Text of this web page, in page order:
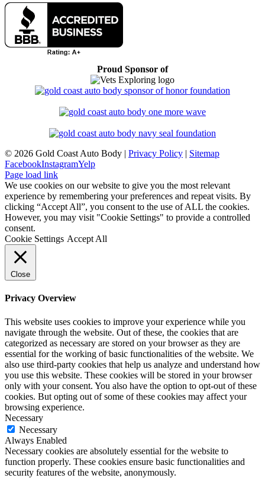
Proud Sponsor of
© 2026 Gold Coast Auto Body | Privacy Policy | Sitemap
FacebookInstagramYelp
Page load link
We use cookies on our website to give you the most relevant
experience by remembering your preferences and repeat visits. By
clicking “Accept All”, you consent to the use of ALL the cookies.
However, you may visit "Cookie Settings" to provide a controlled
consent.
Cookie Settings Accept All
Close
Privacy Overview
This website uses cookies to improve your experience while you
navigate through the website. Out of these, the cookies that are
categorized as necessary are stored on your browser as they are
essential for the working of basic functionalities of the website. We
also use third-party cookies that help us analyze and understand how
you use this website. These cookies will be stored in your browser
only with your consent. You also have the option to opt-out of these
cookies. But opting out of some of these cookies may affect your
browsing experience.
Necessary
Necessary
Always Enabled
Necessary cookies are absolutely essential for the website to
function properly. These cookies ensure basic functionalities and
security features of the website, anonymously.